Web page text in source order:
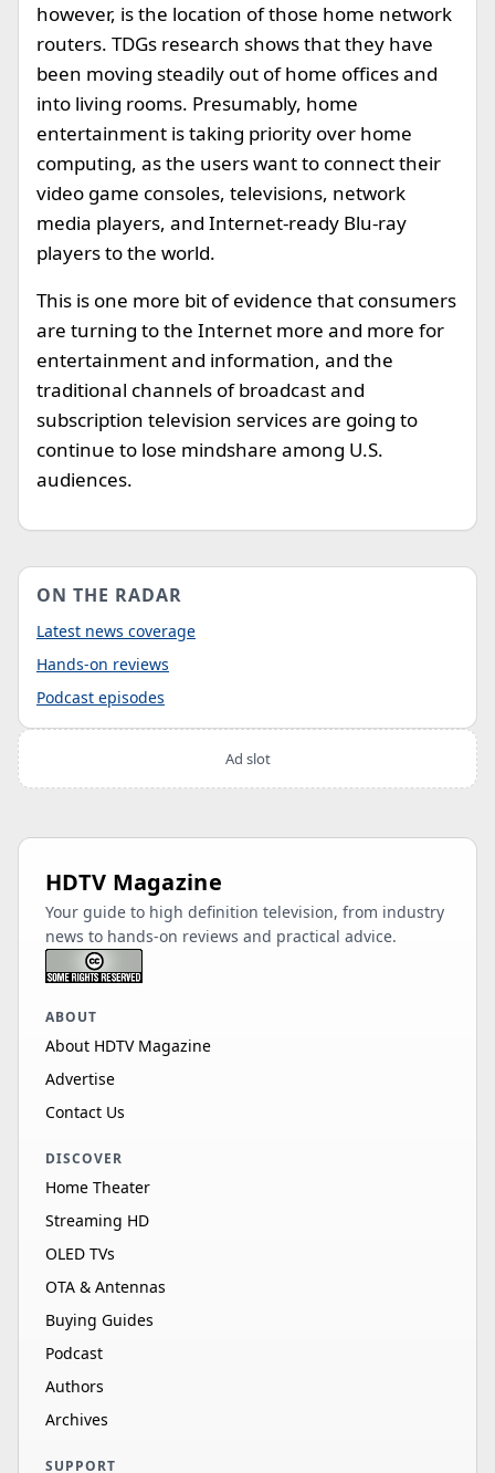
however, is the location of those home network
routers. TDGs research shows that they have
been moving steadily out of home offices and
into living rooms. Presumably, home
entertainment is taking priority over home
computing, as the users want to connect their
video game consoles, televisions, network
media players, and Internet-ready Blu-ray
players to the world.
This is one more bit of evidence that consumers
are turning to the Internet more and more for
entertainment and information, and the
traditional channels of broadcast and
subscription television services are going to
continue to lose mindshare among U.S.
audiences.
ON THE RADAR
Latest news coverage
Hands-on reviews
Podcast episodes
Ad slot
HDTV Magazine
Your guide to high definition television, from industry
news to hands-on reviews and practical advice.
ABOUT
About HDTV Magazine
Advertise
Contact Us
DISCOVER
Home Theater
Streaming HD
OLED TVs
OTA & Antennas
Buying Guides
Podcast
Authors
Archives
SUPPORT